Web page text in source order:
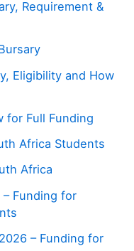
Requirement &
Eligibility and How
for Full Funding
Africa Students
Africa
Funding for
– Funding for